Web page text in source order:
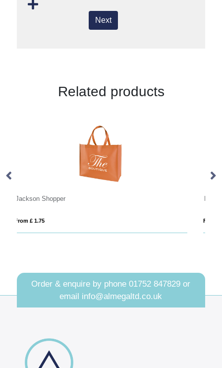
Next
Related products
Order & enquire by phone01752 847829 or
email info@almegaltd.co.uk